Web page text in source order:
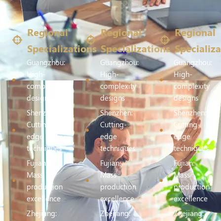
Regional
Specializations
Guangzhou:
High-
complexity
designs
Shenzhen:
Cutting-
edge
techniques
Fujian:
Mass
production
excellence
Zhejiang:
Regional
Specializations
Guangzhou:
High-
complexity
designs
Shenzhen:
Cutting-
edge
techniques
Fujian:
Mass
production
excellence
Zhejiang:
Regional
Guangzhou:
High-
complexity
designs
Shenzhen:
Cutting-
edge
techniques
Fujian:
Mass
production
excellence
Zhejiang: